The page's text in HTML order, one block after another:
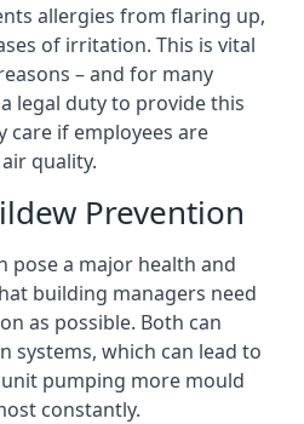
allergies from flaring up,
of irritation. This is vital
– and for many
legal duty to provide this
care if employees are
quality.
Prevention
pose a major health and
building managers need
as possible. Both can
systems, which can lead to
pumping more mould
constantly.